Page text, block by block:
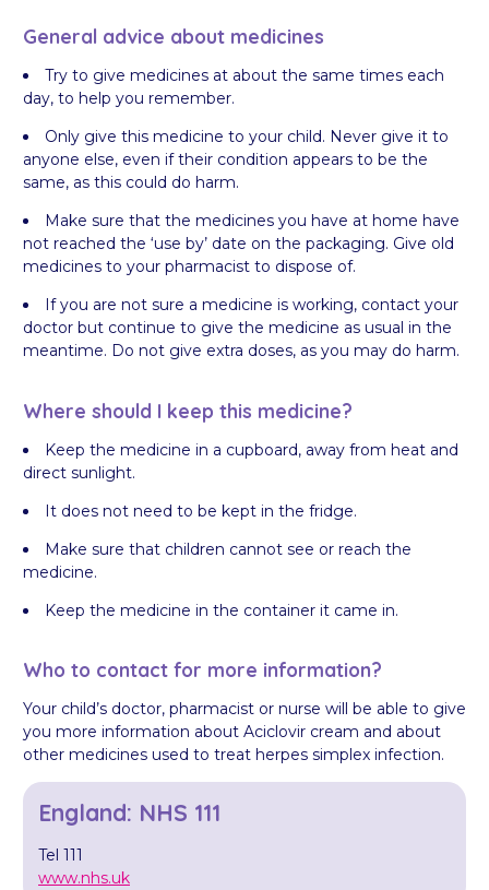
General advice about medicines
Try to give medicines at about the same times each
day, to help you remember.
Only give this medicine to your child. Never give it to
anyone else, even if their condition appears to be the
same, as this could do harm.
Make sure that the medicines you have at home have
not reached the ‘use by’ date on the packaging. Give old
medicines to your pharmacist to dispose of.
If you are not sure a medicine is working, contact your
doctor but continue to give the medicine as usual in the
meantime. Do not give extra doses, as you may do harm.
Where should I keep this medicine?
Keep the medicine in a cupboard, away from heat and
direct sunlight.
It does not need to be kept in the fridge.
Make sure that children cannot see or reach the
medicine.
Keep the medicine in the container it came in.
Who to contact for more information?
Your child’s doctor, pharmacist or nurse will be able to give
you more information about Aciclovir cream and about
other medicines used to treat herpes simplex infection.
England: NHS 111
Tel 111
www.nhs.uk